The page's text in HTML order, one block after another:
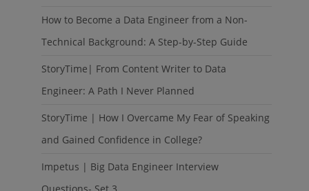
How to Become a Data Engineer from a Non-
Technical Background: A Step-by-Step Guide
StoryTime| From Content Writer to Data
Engineer: A Path I Never Planned
StoryTime | How I Overcame My Fear of Speaking
and Gained Confidence in College?
Impetus | Big Data Engineer Interview